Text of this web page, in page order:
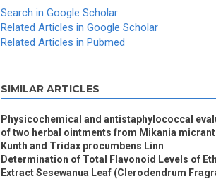
Search in Google Scholar
Related Articles in Google Scholar
Related Articles in Pubmed
SIMILAR ARTICLES
Physicochemical and antistaphylococcal
of two herbal ointments from Mikania
Kunth and Tridax procumbens Linn
Determination of Total Flavonoid Levels of
Extract Sesewanua Leaf (Clerodendrum